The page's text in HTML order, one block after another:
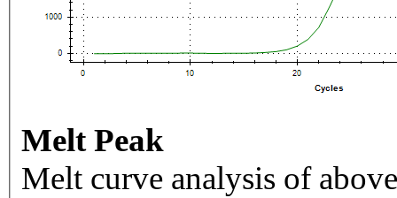
Melt Peak
Melt curve analysis of